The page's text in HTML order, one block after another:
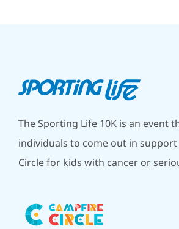
The Sporting Life 10K is an event
individuals to come out in
Circle for kids with cancer or